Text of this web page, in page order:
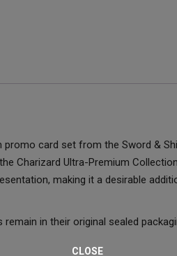
card set from the Sword &
Charizard Ultra-Premium
making it a desirable
in their original sealed
CLOSE